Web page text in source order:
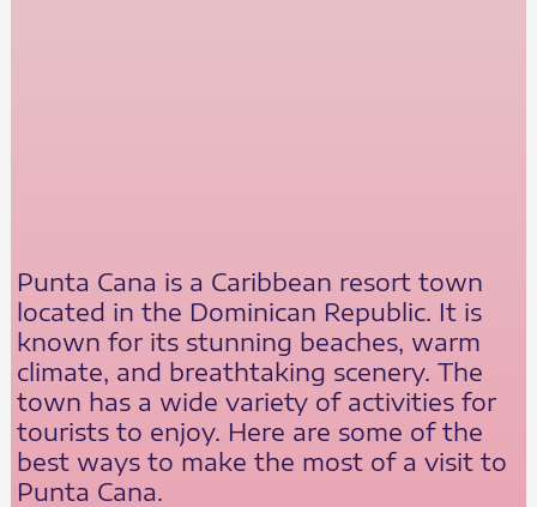
Punta Cana is a Caribbean resort town
located in the Dominican Republic. It is
known for its stunning beaches, warm
climate, and breathtaking scenery. The
town has a wide variety of activities for
tourists to enjoy. Here are some of the
best ways to make the most of a visit to
Punta Cana.